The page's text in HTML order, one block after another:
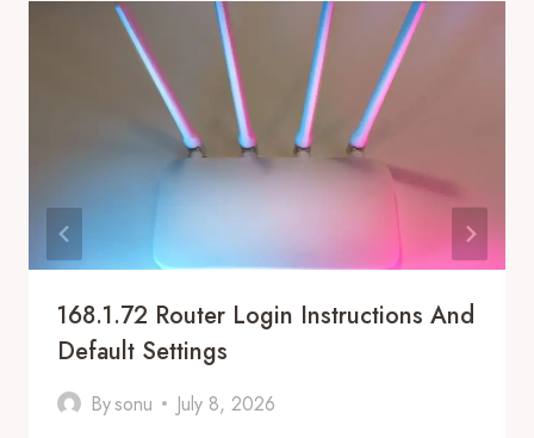
168.1.72 Router Login Instructions And
Default Settings
Bysonu July 8, 2026